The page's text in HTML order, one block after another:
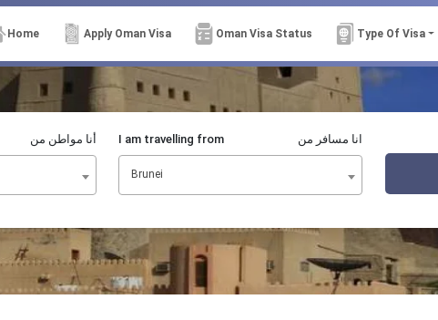
Home Apply Oman Visa Oman Visa Status Type Of Visa
أنا مواطن من I am travelling from انا مسافر من
Brunei